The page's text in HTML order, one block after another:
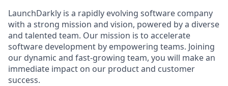
LaunchDarkly is a rapidly evolving software company
with a strong mission and vision, powered by a diverse
and talented team. Our mission is to accelerate
software development by empowering teams. Joining
our dynamic and fast-growing team, you will make an
immediate impact on our product and customer
success.